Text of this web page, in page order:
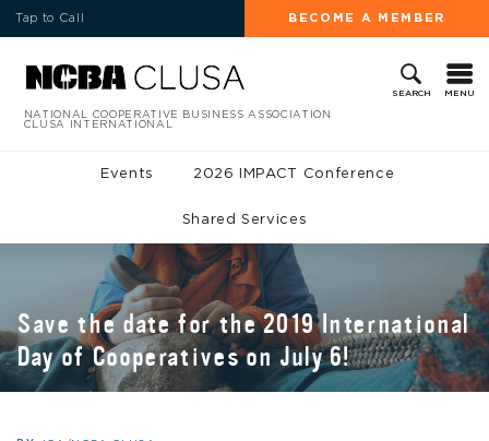
Tap to Call BECOME A MEMBER
SEARCH MENU
NATIONAL COOPERATIVE BUSINESS ASSOCIATION
CLUSA INTERNATIONAL
Events 2026 IMPACT Conference
Shared Services
Save the date for the 2019 International
Day of Cooperatives on July 6!